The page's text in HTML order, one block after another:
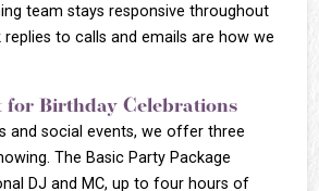
team stays responsive throughout
replies to calls and emails are how we
for Birthday Celebrations
and social events, we offer three
The Basic Party Package
DJ and MC, up to four hours of